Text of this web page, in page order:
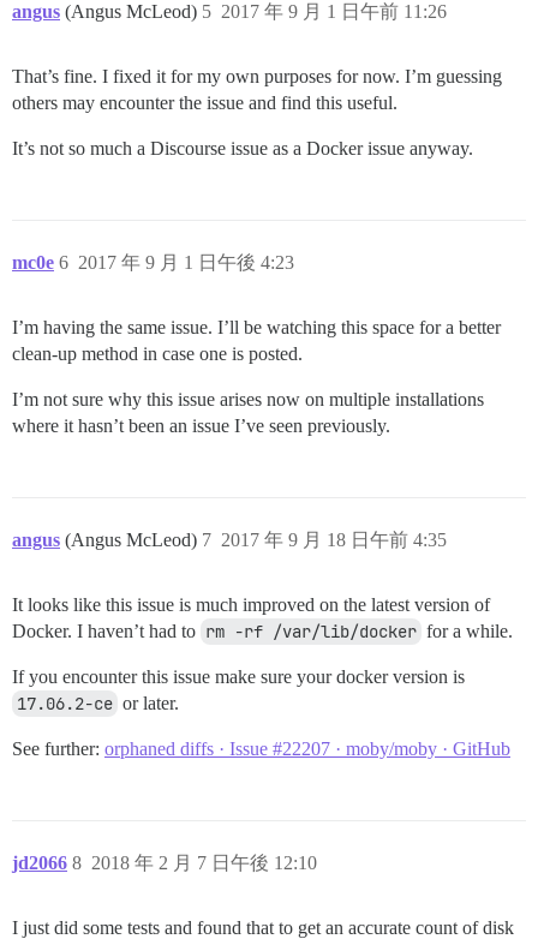
angus (Angus McLeod) 2017 年 9 月 1 日午前 11:26
5
That’s fine. I fixed it for my own purposes for now. I’m guessing
others may encounter the issue and find this useful.
It’s not so much a Discourse issue as a Docker issue anyway.
mc0e 2017 年 9 月 1 日午後 4:23
6
I’m having the same issue. I’ll be watching this space for a better
clean-up method in case one is posted.
I’m not sure why this issue arises now on multiple installations
where it hasn’t been an issue I’ve seen previously.
angus (Angus McLeod) 2017 年 9 月 18 日午前 4:35
7
It looks like this issue is much improved on the latest version of
Docker. I haven’t had to rm -rf /var/lib/docker for a while.
If you encounter this issue make sure your docker version is
17.06.2-ce or later.
See further: orphaned diffs · Issue #22207 · moby/moby · GitHub
jd2066 2018 年 2 月 7 日午後 12:10
8
I just did some tests and found that to get an accurate count of disk